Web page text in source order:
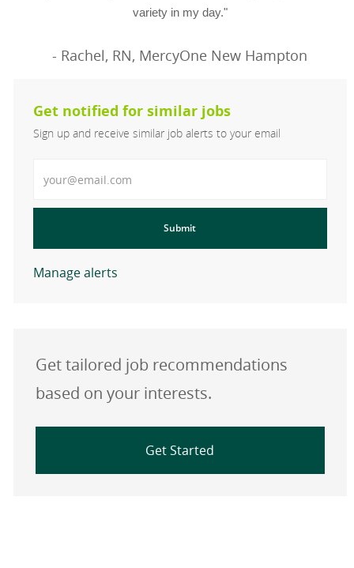
variety in my day."
- Rachel, RN, MercyOne New Hampton
Get notified for similar jobs
Sign up and receive similar job alerts to your email
Submit
Manage alerts
Get tailored job recommendations
based on your interests.
Get Started